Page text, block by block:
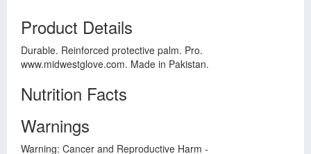
Product Details
Durable. Reinforced protective palm. Pro.
www.midwestglove.com. Made in Pakistan.
Nutrition Facts
Warnings
Warning: Cancer and Reproductive Harm -